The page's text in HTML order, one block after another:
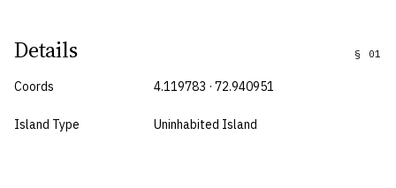
Details § 01
Coords 4.119783 · 72.940951
Island Type Uninhabited Island